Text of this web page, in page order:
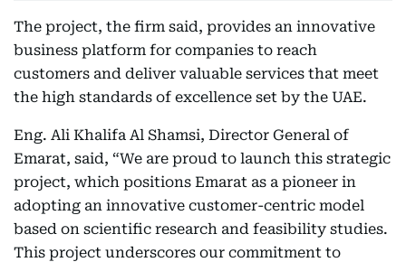
The project, the firm said, provides an innovative
business platform for companies to reach
customers and deliver valuable services that meet
the high standards of excellence set by the UAE.
Eng. Ali Khalifa Al Shamsi, Director General of
Emarat, said, “We are proud to launch this strategic
project, which positions Emarat as a pioneer in
adopting an innovative customer-centric model
based on scientific research and feasibility studies.
This project underscores our commitment to